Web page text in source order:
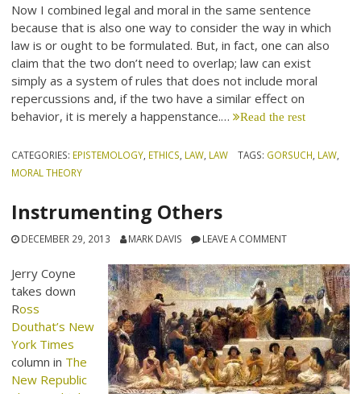
Now I combined legal and moral in the same sentence
because that is also one way to consider the way in which
law is or ought to be formulated. But, in fact, one can also
claim that the two don’t need to overlap; law can exist
simply as a system of rules that does not include moral
repercussions and, if the two have a similar effect on
behavior, it is merely a happenstance.… Read the rest
CATEGORIES: EPISTEMOLOGY ETHICS LAW LAW TAGS: GORSUCH LAW,
MORAL THEORY
Instrumenting Others
DECEMBER 29, 2013 MARK DAVIS LEAVE A COMMENT
Jerry Coyne
takes down
Ross
Douthat’s New
York Times
column in The
New Republic